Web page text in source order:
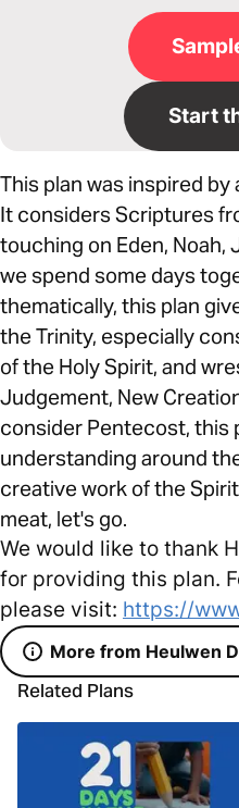
Start
This plan was inspired by
It considers Scriptures
touching on Eden, Noah,
we spend some days
thematically, this plan
the Trinity, especially
of the Holy Spirit, and
Judgement, New
consider Pentecost, this
understanding around
creative work of the
meat, let's go.
We would like to thank
for providing this plan.
please visit: https://
More from Heulwen
Related Plans